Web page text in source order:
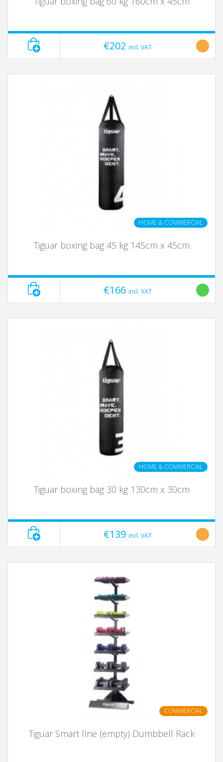
€202 incl. VAT
HOME & COMMERCIAL
Tiguar boxing bag 45 kg 145cm x 45cm
€166 incl. VAT
HOME & COMMERCIAL
Tiguar boxing bag 30 kg 130cm x 30cm
€139 incl. VAT
COMMERCIAL
Tiguar Smart lIne (empty) Dumbbell Rack